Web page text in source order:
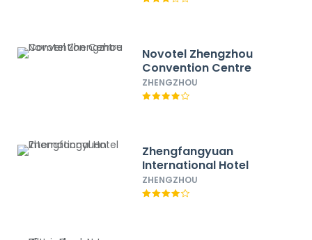
Novotel Zhengzhou
Convention Centre
ZHENGZHOU
Zhengfangyuan
International Hotel
ZHENGZHOU